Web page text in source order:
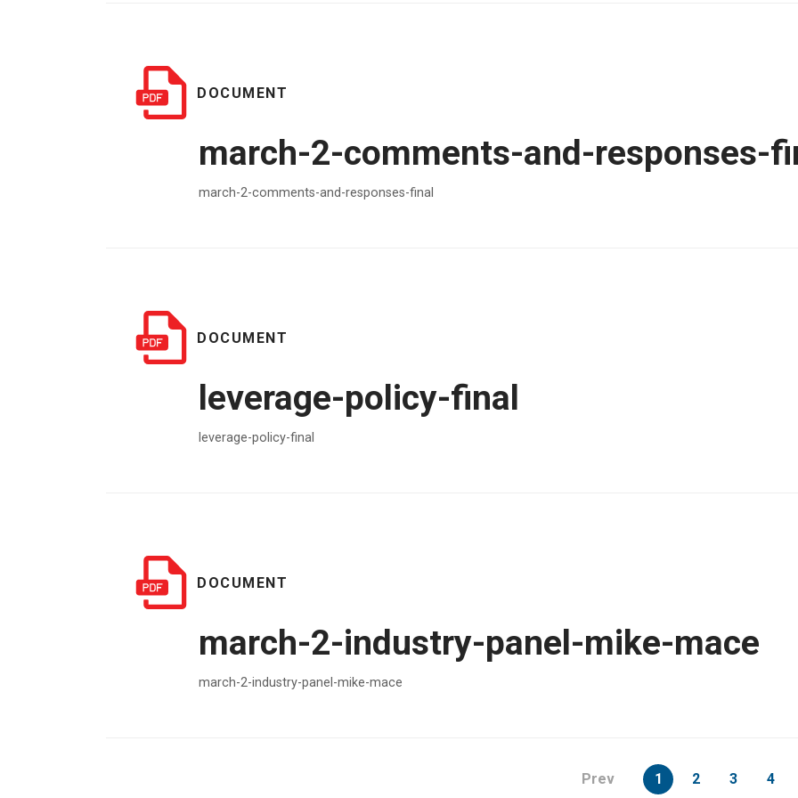
DOCUMENT
march-2-comments-and-responses-
march-2-comments-and-responses-final
DOCUMENT
leverage-policy-final
leverage-policy-final
DOCUMENT
march-2-industry-panel-mike-mace
march-2-industry-panel-mike-mace
Prevpage 1 2 3 4